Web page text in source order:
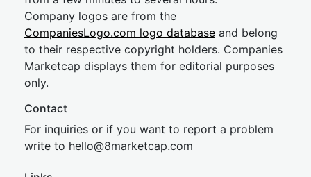
Company logos are from the
CompaniesLogo.com logo database and belong
to their respective copyright holders. Companies
Marketcap displays them for editorial purposes
only.
Contact
For inquiries or if you want to report a problem
write to hello@8marketcap.com